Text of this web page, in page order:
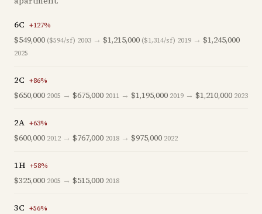
6C +127%
$549,000 ($594/sf) 2003 → $1,215,000 ($1,314/sf) 2019 → $1,245,000
2025
2C +86%
$650,000 2005 → $675,000 2011 → $1,195,000 2019 → $1,210,000 2023
2A +63%
$600,000 2012 → $767,000 2018 → $975,000 2022
1H +58%
$325,000 2005 → $515,000 2018
3C +56%